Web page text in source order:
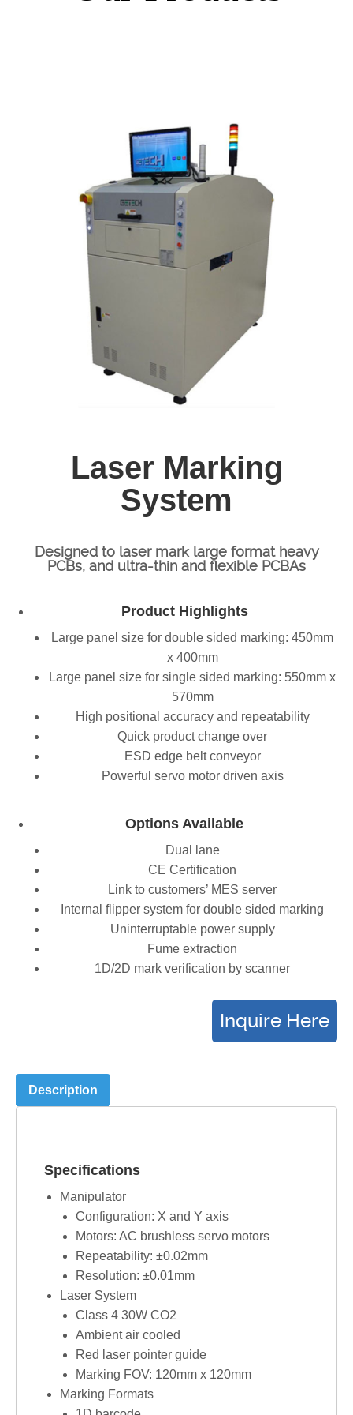
Laser Marking
System
Designed to laser mark large format heavy
PCBs, and ultra-thin and flexible PCBAs
Product Highlights
Large panel size for double sided marking: 450mm
x 400mm
Large panel size for single sided marking: 550mm x
570mm
High positional accuracy and repeatability
Quick product change over
ESD edge belt conveyor
Powerful servo motor driven axis
Options Available
Dual lane
CE Certification
Link to customers’ MES server
Internal flipper system for double sided marking
Uninterruptable power supply
Fume extraction
1D/2D mark verification by scanner
Description
Specifications
Manipulator
Configuration: X and Y axis
Motors: AC brushless servo motors
Repeatability: ±0.02mm
Resolution: ±0.01mm
Laser System
Class 4 30W CO2
Ambient air cooled
Red laser pointer guide
Marking FOV: 120mm x 120mm
Marking Formats